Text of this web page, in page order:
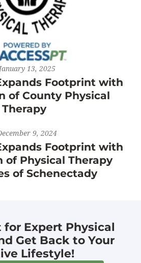
January 13, 2025
Footprint with
of County Physical
Therapy
9, 2024
Footprint with
of Physical Therapy
of Schenectady
for Expert Physical
Get Back to Your
Lifestyle!